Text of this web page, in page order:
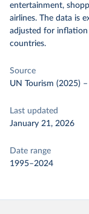
entertainment,
airlines. The data is
adjusted for inflation
countries.
Source
UN Tourism (2025) –
Last updated
January 21, 2026
Date range
1995–2024